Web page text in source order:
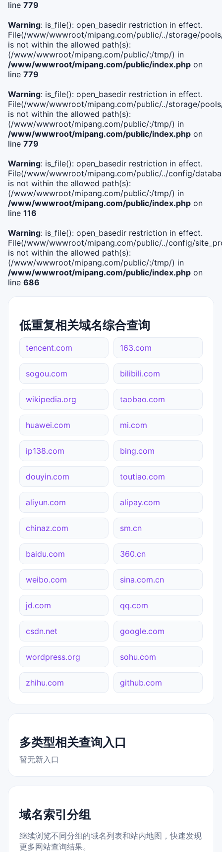
line 779
Warning: is_file(): open_basedir restriction in effect.
File(/www/wwwroot/mipang.com/public/../storage/
is not within the allowed path(s):
(/www/wwwroot/mipang.com/public/:/tmp/) in
/www/wwwroot/mipang.com/public/index.php on
line 779
Warning: is_file(): open_basedir restriction in effect.
File(/www/wwwroot/mipang.com/public/../storage/
is not within the allowed path(s):
(/www/wwwroot/mipang.com/public/:/tmp/) in
/www/wwwroot/mipang.com/public/index.php on
line 779
Warning: is_file(): open_basedir restriction in effect.
File(/www/wwwroot/mipang.com/public/../config/
is not within the allowed path(s):
(/www/wwwroot/mipang.com/public/:/tmp/) in
/www/wwwroot/mipang.com/public/index.php on
line 116
Warning: is_file(): open_basedir restriction in effect.
File(/www/wwwroot/mipang.com/public/../config/
is not within the allowed path(s):
(/www/wwwroot/mipang.com/public/:/tmp/) in
/www/wwwroot/mipang.com/public/index.php on
line 686
低重复相关域名综合查询
tencent.com 163.com
sogou.com bilibili.com
wikipedia.org taobao.com
huawei.com mi.com
ip138.com bing.com
douyin.com toutiao.com
aliyun.com alipay.com
chinaz.com sm.cn
baidu.com 360.cn
weibo.com sina.com.cn
jd.com qq.com
csdn.net google.com
wordpress.org sohu.com
zhihu.com github.com
多类型相关查询入口
暂无新入口
域名索引分组
继续浏览不同分组的域名列表和站内地图，快速发现
更多网站查询结果。